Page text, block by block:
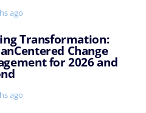
ago
Transformation:
Change
for 2026 and
ago